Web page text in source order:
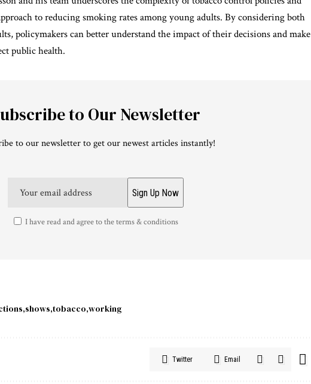
to reducing smoking rates among young adults. By considering both
policymakers can better understand the impact of their decisions and make
public health.
to Our Newsletter
to our newsletter to get our newest articles instantly!
I have read and agree to the terms & conditions
shows tobacco working
Twitter Email